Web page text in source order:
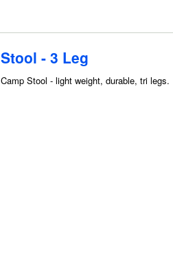
Stool - 3 Leg
Camp Stool - light weight, durable, tri legs.